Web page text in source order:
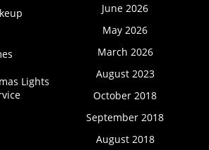
Lights
June 2026
May 2026
March 2026
August 2023
October 2018
September 2018
August 2018